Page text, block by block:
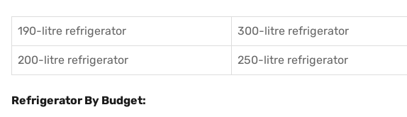
190-litre refrigerator 300-litre refrigerator
200-litre refrigerator 250-litre refrigerator
Refrigerator By Budget: